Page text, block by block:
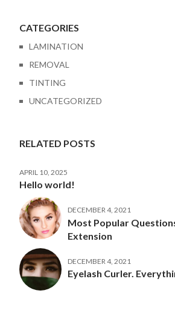
CATEGORIES
LAMINATION
REMOVAL
TINTING
UNCATEGORIZED
RELATED POSTS
APRIL 10, 2025
Hello world!
DECEMBER 4, 2021
Most Popular
Extension
DECEMBER 4, 2021
Eyelash Curler.